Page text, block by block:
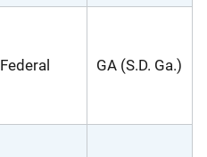
Federal GA (S.D. Ga.)